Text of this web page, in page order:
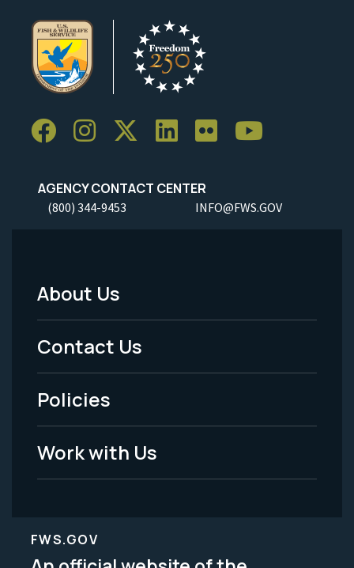
AGENCY CONTACT CENTER
(800) 344-9453 INFO@FWS.GOV
Footer
Menu
-
Legal
About Us
Contact Us
Policies
Work with Us
FWS.GOV